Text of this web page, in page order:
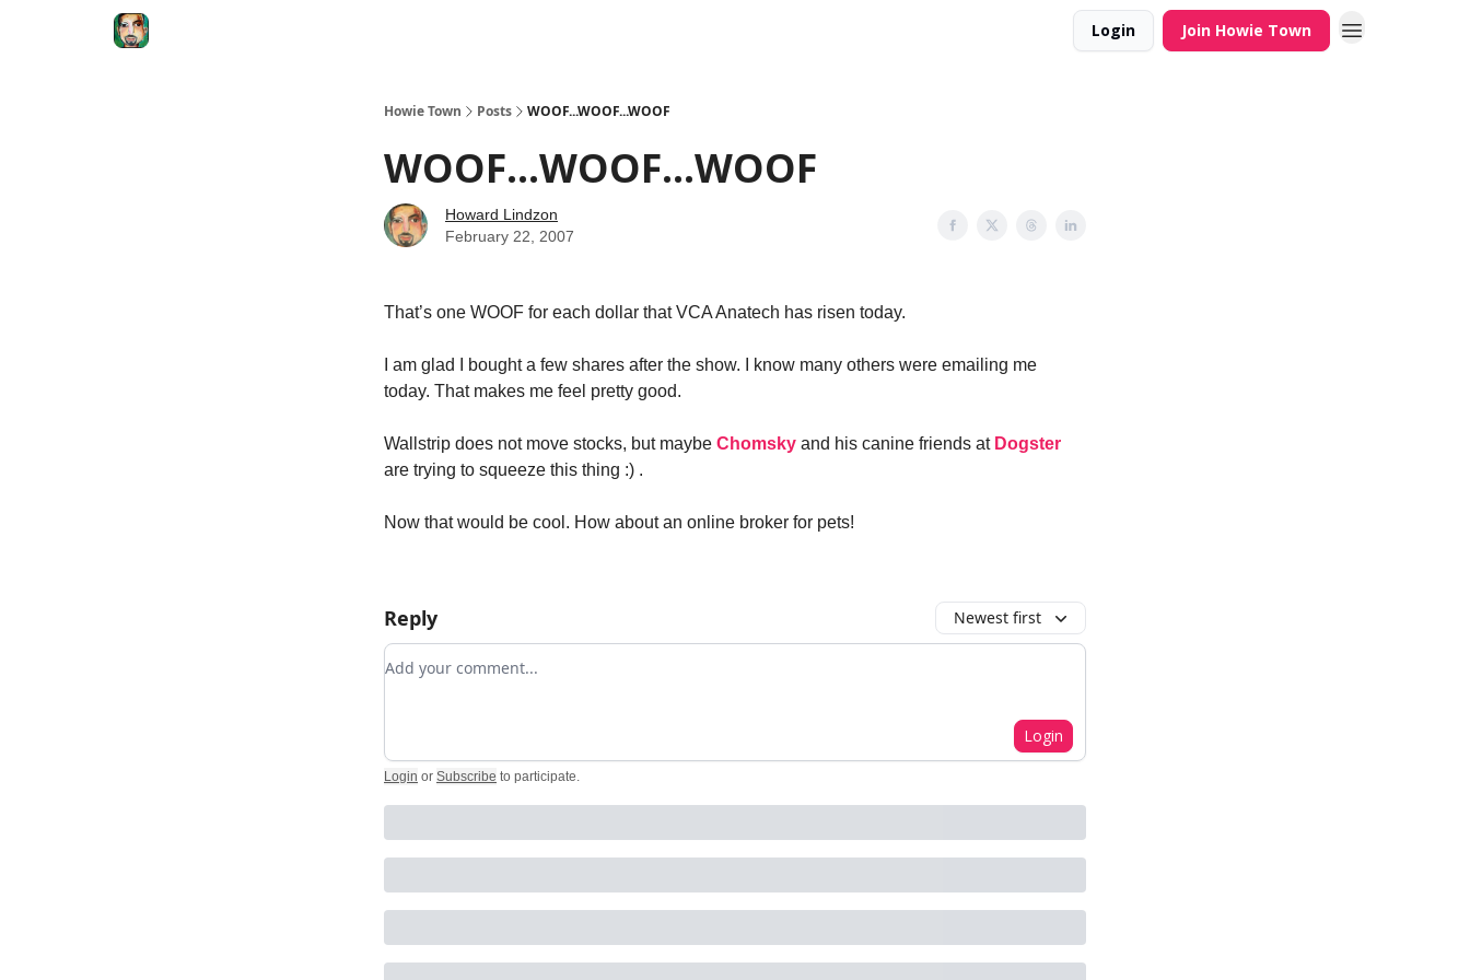
Login Join Howie Town
Howie Town Posts WOOF...WOOF...WOOF
WOOF...WOOF...WOOF
Howard Lindzon
February 22, 2007
That’s one WOOF for each dollar that VCA Anatech has risen today.
I am glad I bought a few shares after the show. I know many others were emailing me
today. That makes me feel pretty good.
Wallstrip does not move stocks, but maybe Chomsky and his canine friends at Dogster
are trying to squeeze this thing :) .
Now that would be cool. How about an online broker for pets!
Reply Newest first
Add your comment
Login
Login or Subscribe to participate.